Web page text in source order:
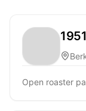
Open roaster